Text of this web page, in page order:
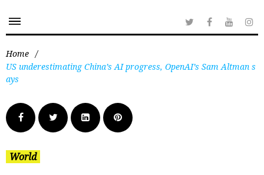
Home /
US underestimating China’s AI progress, OpenAI’s Sam Altman s
ays
World